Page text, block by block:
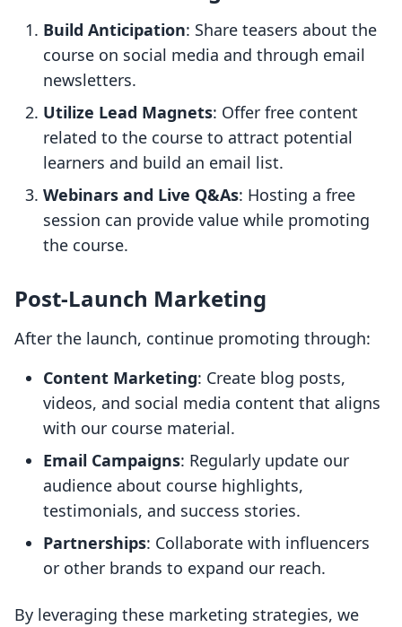
Build Anticipation: Share teasers about the
course on social media and through email
newsletters.
Utilize Lead Magnets: Offer free content
related to the course to attract potential
learners and build an email list.
Webinars and Live Q&As: Hosting a free
session can provide value while promoting
the course.
Post-Launch Marketing
After the launch, continue promoting through:
Content Marketing: Create blog posts,
videos, and social media content that aligns
with our course material.
Email Campaigns: Regularly update our
audience about course highlights,
testimonials, and success stories.
Partnerships: Collaborate with influencers
or other brands to expand our reach.
By leveraging these marketing strategies, we